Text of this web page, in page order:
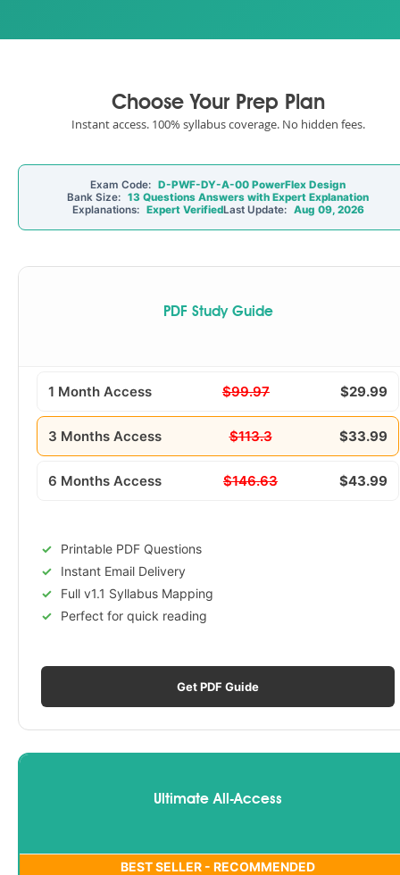
Choose Your Prep Plan
Instant access. 100% syllabus coverage. No hidden fees.
Exam Code: D-PWF-DY-A-00 PowerFlex Design
Bank Size: 13 Questions Answers with Expert Explanation
Explanations: Expert VerifiedLast Update: Aug 09, 2026
PDF Study Guide
1 Month Access $99.97 $29.99
3 Months Access $113.3 $33.99
6 Months Access $146.63 $43.99
Printable PDF Questions
Instant Email Delivery
Full v1.1 Syllabus Mapping
Perfect for quick reading
Get PDF Guide
Ultimate All-Access
BEST SELLER - RECOMMENDED